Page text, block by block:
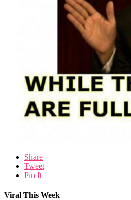
Share
Tweet
Pin It
Viral This Week